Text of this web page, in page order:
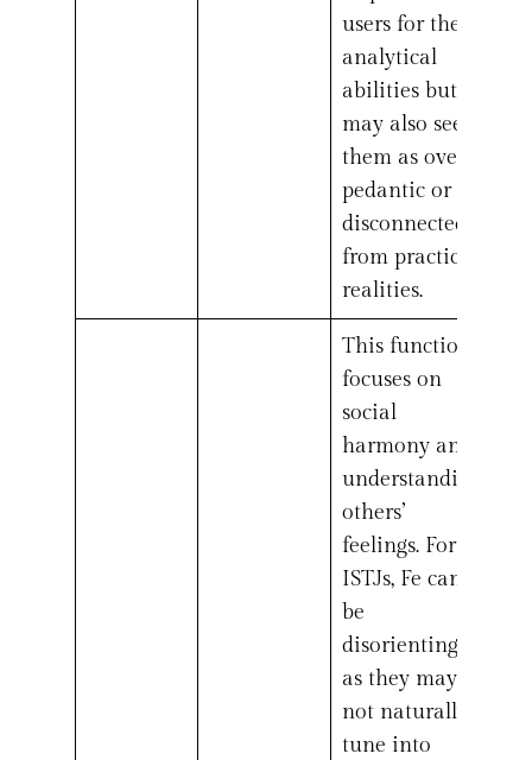
users for their
analytical
abilities but
may also see
them as overly
pedantic or
disconnected
from practical
realities.
This function
focuses on
social
harmony and
understanding
others’
feelings. For
ISTJs, Fe can
be
disorienting,
as they may
not naturally
tune into